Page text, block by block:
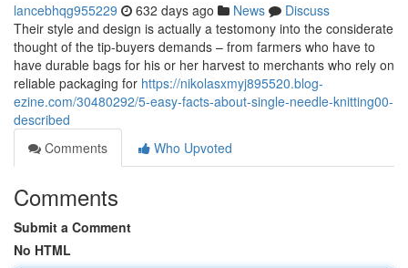
lancebhqg955229 632 days ago News
Discuss
Their style and design is actually a testomony into the considerate
thought of the tip-buyers demands – from farmers who have to
have durable bags for his or her harvest to merchants who rely on
reliable packaging for https://nikolasxmyj895520.blog-
ezine.com/30480292/5-easy-facts-about-single-needle-knitting00-
described
Comments
Who Upvoted
Comments
Submit a Comment
No HTML